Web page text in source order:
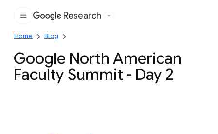
Google
Research
Home Blog
Google North American
Faculty Summit - Day 2